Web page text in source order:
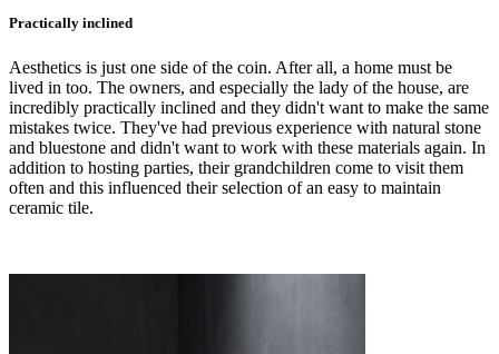
Practically inclined
Aesthetics is just one side of the coin. After all, a home must be
lived in too. The owners, and especially the lady of the house, are
incredibly practically inclined and they didn't want to make the same
mistakes twice. They've had previous experience with natural stone
and bluestone and didn't want to work with these materials again. In
addition to hosting parties, their grandchildren come to visit them
often and this influenced their selection of an easy to maintain
ceramic tile.